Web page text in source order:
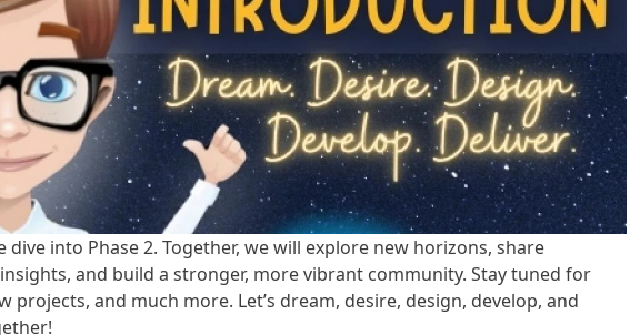
dive into Phase 2. Together, we will explore new horizons, share
and build a stronger, more vibrant community. Stay tuned for
projects, and much more. Let’s dream, desire, design, develop, and